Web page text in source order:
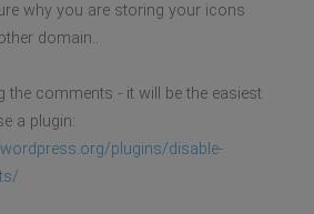
why you are storing your icons
domain..
the comments - it will be the easiest
a plugin:
plugins/disable-